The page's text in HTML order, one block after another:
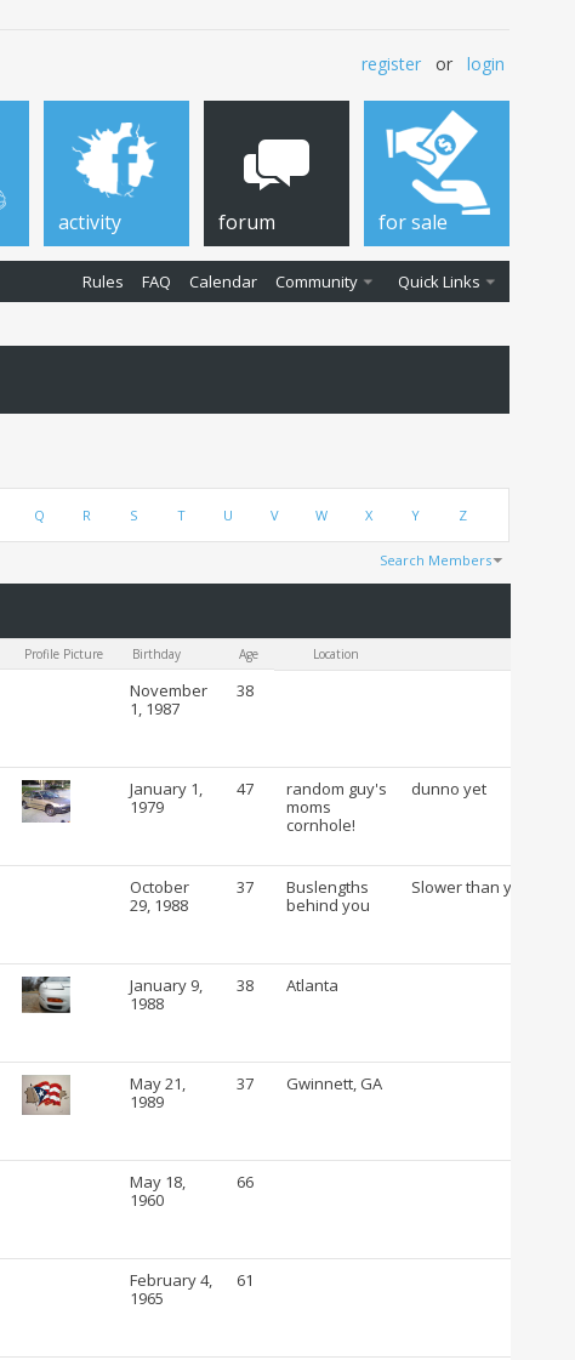
register or login
activity forum
Rules FAQ Calendar Community Quick Links
for sale
Q R S T U V W X Y Z
Search Members
Profile Picture Birthday Age Location
November
1, 1987
38
January 1,
1979
47
random guy's
moms
cornhole!
dunno yet
October
29, 1988
37
Buslengths
behind you
Slower than you
January 9,
1988
38 Atlanta
May 21,
1989
37 Gwinnett, GA
May 18,
1960
66
February 4,
1965
61